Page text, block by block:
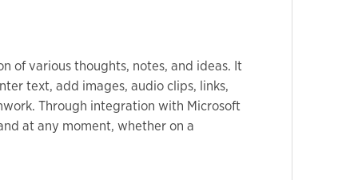
of various thoughts, notes, and ideas. It
text, add images, audio clips, links,
Through integration with Microsoft
at any moment, whether on a